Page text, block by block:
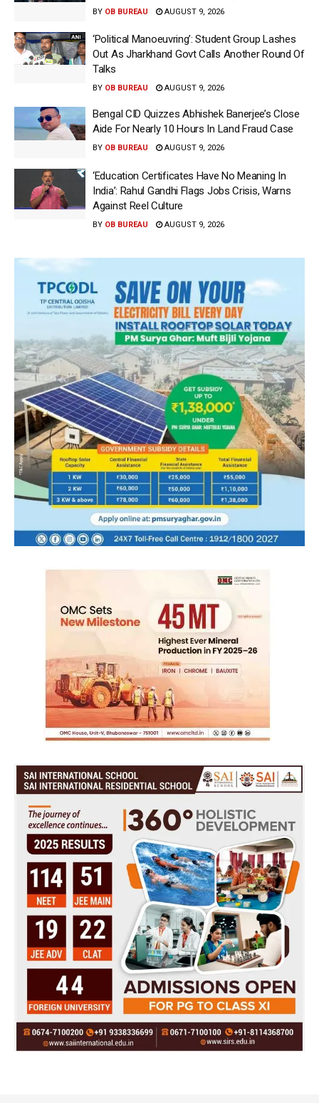
BY OB BUREAU AUGUST 9, 2026
‘Political Manoeuvring’: Student Group Lashes
Out As Jharkhand Govt Calls Another Round Of
Talks
BY OB BUREAU AUGUST 9, 2026
Bengal CID Quizzes Abhishek Banerjee’s Close
Aide For Nearly 10 Hours In Land Fraud Case
BY OB BUREAU AUGUST 9, 2026
‘Education Certificates Have No Meaning In
India’: Rahul Gandhi Flags Jobs Crisis, Warns
Against Reel Culture
BY OB BUREAU AUGUST 9, 2026